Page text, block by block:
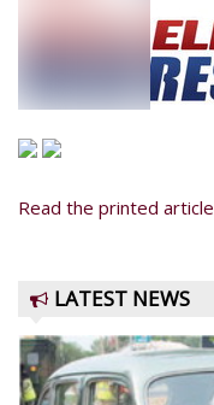
Read the printed
LATEST NEWS